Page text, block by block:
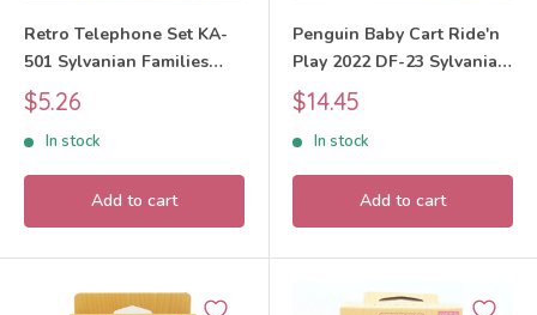
Retro Telephone Set KA-
501 Sylvanian Families
Calico Critters
Sale
price
$5.26
In stock
Add to cart
Penguin Baby Cart Ride'n
Play 2022 DF-23 Sylvanian
Families Calico Critters
Sale
price
$14.45
In stock
Add to cart